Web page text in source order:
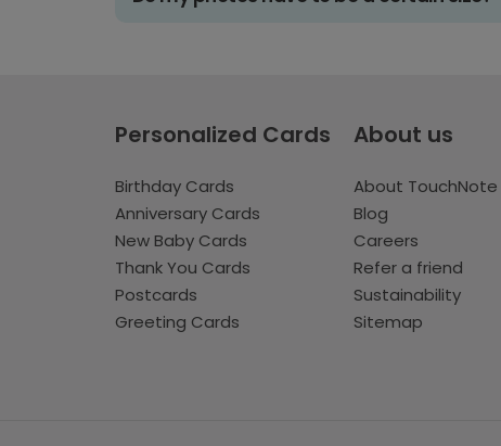
Personalized Cards
Birthday Cards
Anniversary Cards
New Baby Cards
Thank You Cards
Postcards
Greeting Cards
About us
About TouchNote
Blog
Careers
Refer a friend
Sustainability
Sitemap